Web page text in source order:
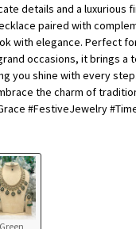
details and a luxurious
paired with
with elegance. Perfect
occasions, it brings a
you shine with every
the charm of
#FestiveJewelry
Green